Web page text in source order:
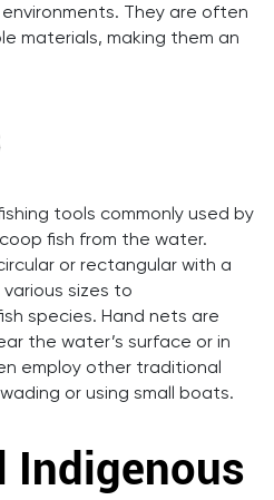
They are often
materials, making them an
tools commonly used by
fish from the water.
or rectangular with a
sizes to
species. Hand nets are
the water’s surface or in
employ other traditional
or using small boats.
Indigenous